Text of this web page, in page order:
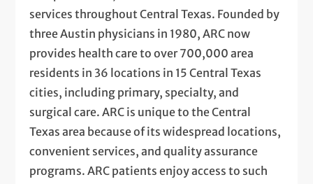
services throughout Central Texas. Founded by
three Austin physicians in 1980, ARC now
provides health care to over 700,000 area
residents in 36 locations in 15 Central Texas
cities, including primary, specialty, and
surgical care. ARC is unique to the Central
Texas area because of its widespread locations,
convenient services, and quality assurance
programs. ARC patients enjoy access to such